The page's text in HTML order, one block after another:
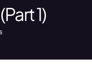
1)